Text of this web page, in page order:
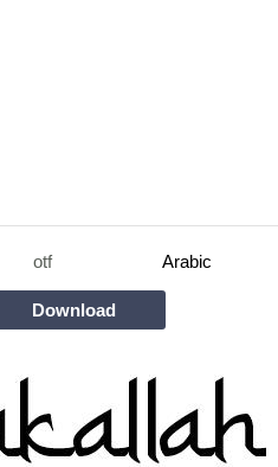
otf Arabic
Download